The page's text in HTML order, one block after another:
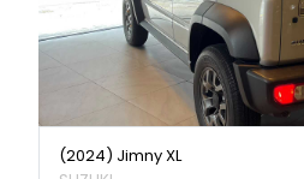
(2024) Jimny XL